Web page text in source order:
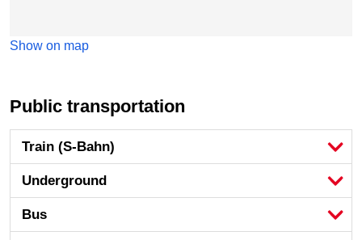
Show on map
Public transportation
Train (S-Bahn)
Underground
Bus